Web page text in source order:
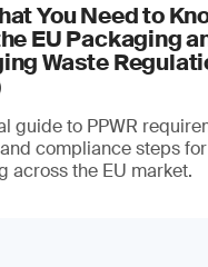
You Need to
EU Packaging
Waste
guide to PPWR
compliance steps for
across the EU market.